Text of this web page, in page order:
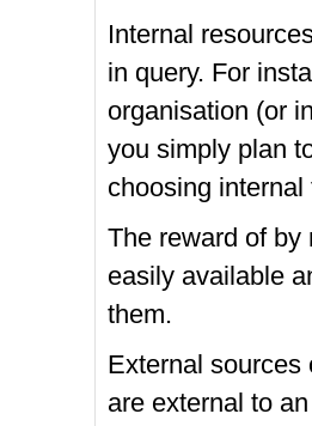
Internal
in query. For
organisation (or
you simply plan
choosing
The reward of by
easily available
them.
External sources
are external to